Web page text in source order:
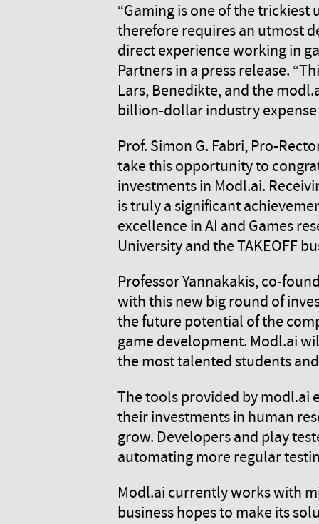
“Gaming is one of the
therefore requires an utmost
direct experience working in
Partners in a press release.
Lars, Benedikte, and the
billion-dollar industry expense
Prof. Simon G. Fabri, Pro-
take this opportunity to
investments in Modl.ai.
is truly a significant
excellence in AI and Games
University and the TAKEOFF
Professor Yannakakis, co-
with this new big round of
the future potential of the
game development. Modl.ai
the most talented students
The tools provided by modl.ai
their investments in human
grow. Developers and play
automating more regular
Modl.ai currently works with
business hopes to make its